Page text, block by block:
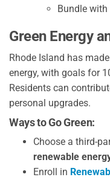
Bundle
Green Energy
Rhode Island has
energy, with goals for
Residents can
personal upgrades.
Ways to Go Green:
Choose a third-
renewable
Enroll in